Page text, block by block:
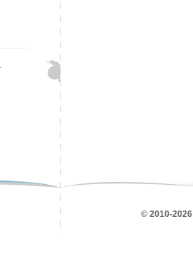
© 2010-2026